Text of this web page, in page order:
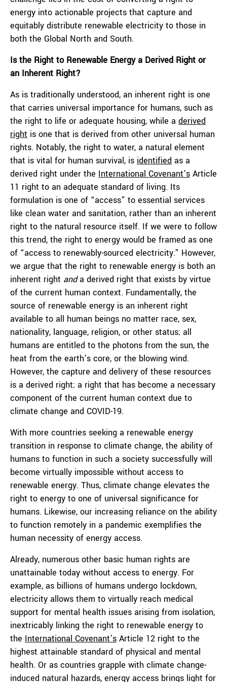
energy into actionable projects that capture and
equitably distribute renewable electricity to those in
both the Global North and South.
Is the Right to Renewable Energy a Derived Right or
an Inherent Right?
As is traditionally understood, an inherent right is one
that carries universal importance for humans, such as
the right to life or adequate housing, while a derived
right is one that is derived from other universal human
rights. Notably, the right to water, a natural element
that is vital for human survival, is identified as a
derived right under the International Covenant’s Article
11 right to an adequate standard of living. Its
formulation is one of “access” to essential services
like clean water and sanitation, rather than an inherent
right to the natural resource itself. If we were to follow
this trend, the right to energy would be framed as one
of “access to renewably-sourced electricity.” However,
we argue that the right to renewable energy is both an
inherent right anda derived right that exists by virtue
of the current human context. Fundamentally, the
source of renewable energy is an inherent right
available to all human beings no matter race, sex,
nationality, language, religion, or other status; all
humans are entitled to the photons from the sun, the
heat from the earth’s core, or the blowing wind.
However, the capture and delivery of these resources
is a derived right; a right that has become a necessary
component of the current human context due to
climate change and COVID-19.
With more countries seeking a renewable energy
transition in response to climate change, the ability of
humans to function in such a society successfully will
become virtually impossible without access to
renewable energy. Thus, climate change elevates the
right to energy to one of universal significance for
humans. Likewise, our increasing reliance on the ability
to function remotely in a pandemic exemplifies the
human necessity of energy access.
Already, numerous other basic human rights are
unattainable today without access to energy. For
example, as billions of humans undergo lockdown,
electricity allows them to virtually reach medical
support for mental health issues arising from isolation,
inextricably linking the right to renewable energy to
the International Covenant’s Article 12 right to the
highest attainable standard of physical and mental
health. Or as countries grapple with climate change-
induced natural hazards, energy access brings light for